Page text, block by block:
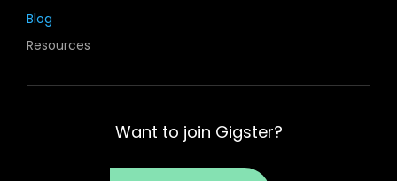
Blog
Resources
Want to join Gigster?